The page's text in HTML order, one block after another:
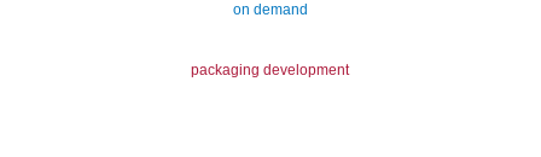
on demand
packaging development